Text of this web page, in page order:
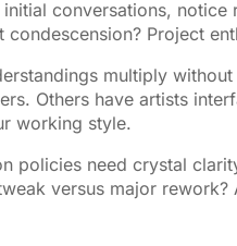
initial conversations, notice
condescension? Project
multiply
Others have artists
working style.
policies need crystal
versus major